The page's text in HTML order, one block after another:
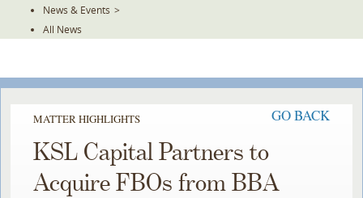
News & Events >
All News
MATTER HIGHLIGHTS GO BACK
KSL Capital Partners to
Acquire FBOs from BBA